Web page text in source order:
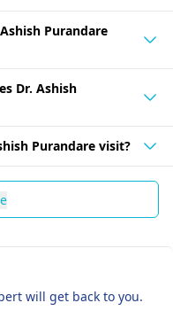
Purandare
Dr. Ashish
Purandare visit?
will get back to you.